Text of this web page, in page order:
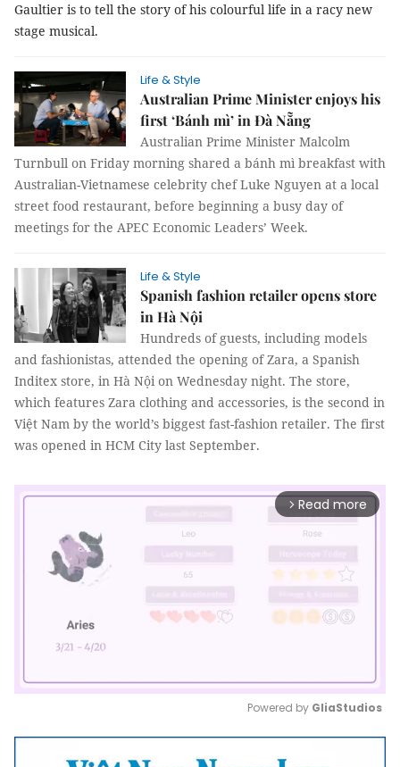
Gaultier is to tell the story of his colourful life in a racy new
stage musical.
Life & Style
Australian Prime Minister enjoys his
first ‘Bánh mì’ in Đà Nẵng
Australian Prime Minister Malcolm
Turnbull on Friday morning shared a bánh mì breakfast with
Australian-Vietnamese celebrity chef Luke Nguyen at a local
street food restaurant, before beginning a busy day of
meetings for the APEC Economic Leaders’ Week.
Life & Style
Spanish fashion retailer opens store
in Hà Nội
Hundreds of guests, including models
and fashionistas, attended the opening of Zara, a Spanish
Inditex store, in Hà Nội on Wednesday night. The store,
which features Zara clothing and accessories, is the second in
Việt Nam by the world’s biggest fast-fashion retailer. The first
was opened in HCM City last September.
arrow_forward_ios Read more
Mute
Powered by GliaStudios